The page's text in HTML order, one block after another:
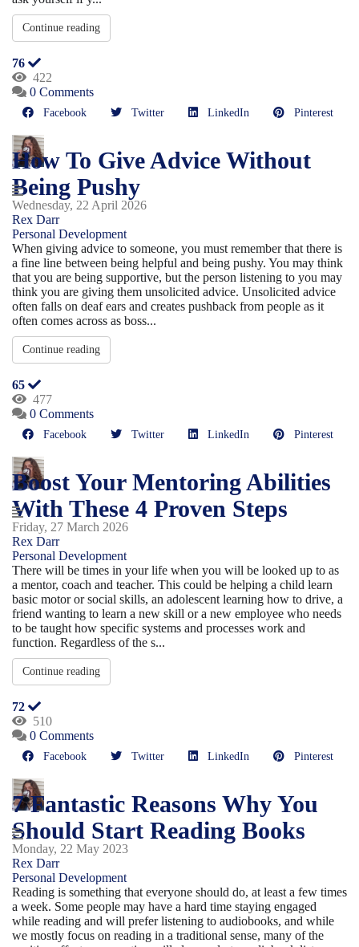
Continue reading
76
422
0 Comments
Facebook Twitter LinkedIn Pinterest
How To Give Advice Without
Being Pushy
Wednesday, 22 April 2026
Rex Darr
Personal Development
When giving advice to someone, you must remember that there is
a fine line between being helpful and being pushy. You may think
that you are being supportive, but the person listening to you may
think you are giving them unsolicited advice. Unsolicited advice
often falls on deaf ears and creates pushback from people as it
often comes across as boss...
Continue reading
65
477
0 Comments
Facebook Twitter LinkedIn Pinterest
Boost Your Mentoring Abilities
With These 4 Proven Steps
Friday, 27 March 2026
Rex Darr
Personal Development
There will be times in your life when you will be looked up to as
a mentor, coach and teacher. This could be helping a child learn
basic motor or social skills, an adolescent learning how to drive, a
friend wanting to learn a new skill or a new employee who needs
to be taught how specific systems and processes work and
function. Regardless of the s...
Continue reading
72
510
0 Comments
Facebook Twitter LinkedIn Pinterest
7 Fantastic Reasons Why You
Should Start Reading Books
Monday, 22 May 2023
Rex Darr
Personal Development
Reading is something that everyone should do, at least a few times
a week. Some people may have a hard time staying engaged
while reading and will prefer listening to audiobooks, and while
we mostly focus on reading in a traditional sense, many of the